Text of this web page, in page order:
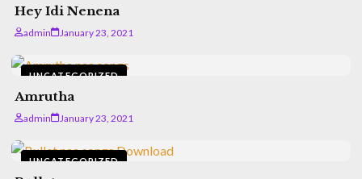
Hey Idi Nenena
admin January 23, 2021
UNCATEGORIZED
Amrutha
admin January 23, 2021
UNCATEGORIZED